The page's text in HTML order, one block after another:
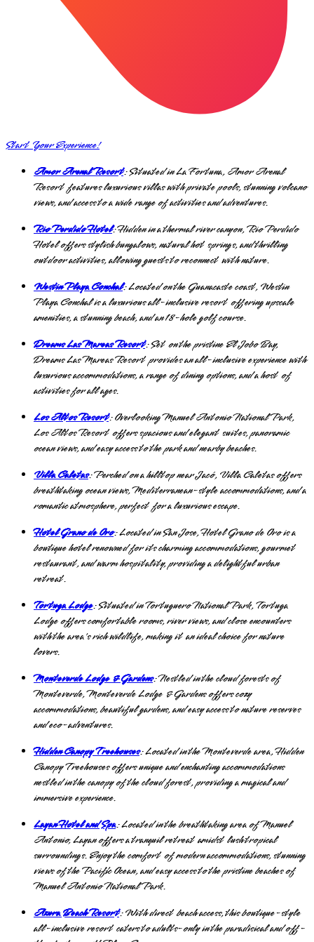
Start Your Experience!
Amor Arenal Resort: Situated in La Fortuna, Amor Arenal
Resort features luxurious villas with private pools, stunning volcano
views, and access to a wide range of activities and adventures.
Rio Perdido Hotel: Hidden in a thermal river canyon, Rio Perdido
Hotel offers stylish bungalows, natural hot springs, and thrilling
outdoor activities, allowing guests to reconnect with nature.
Westin Playa Conchal: Located on the Guanacaste coast, Westin
Playa Conchal is a luxurious all-inclusive resort offering upscale
amenities, a stunning beach, and an 18-hole golf course.
Dreams Las Mareas Resort: Set on the pristine El Jobo Bay,
Dreams Las Mareas Resort provides an all-inclusive experience with
luxurious accommodations, a range of dining options, and a host of
activities for all ages.
Los Altos Resort: Overlooking Manuel Antonio National Park,
Los Altos Resort offers spacious and elegant suites, panoramic
ocean views, and easy access to the park and nearby beaches.
Villa Caletas: Perched on a hilltop near Jacó, Villa Caletas offers
breathtaking ocean views, Mediterranean-style accommodations, and a
romantic atmosphere, perfect for a luxurious escape.
Hotel Grano de Oro: Located in San Jose, Hotel Grano de Oro is a
boutique hotel renowned for its charming accommodations, gourmet
restaurant, and warm hospitality, providing a delightful urban
retreat.
Tortuga Lodge: Situated in Tortuguero National Park, Tortuga
Lodge offers comfortable rooms, river views, and close encounters
with the area's rich wildlife, making it an ideal choice for nature
lovers.
Monteverde Lodge & Gardens: Nestled in the cloud forests of
Monteverde, Monteverde Lodge & Gardens offers cozy
accommodations, beautiful gardens, and easy access to nature reserves
and eco-adventures.
Hidden Canopy Treehouses: Located in the Monteverde area, Hidden
Canopy Treehouses offers unique and enchanting accommodations
nestled in the canopy of the cloud forest, providing a magical and
immersive experience.
Layan Hotel and Spa: Located in the breathtaking area of Manuel
Antonio, Layan offers a tranquil retreat amidst lush tropical
surroundings. Enjoy the comfort of modern accommodations, stunning
views of the Pacific Ocean, and easy access to the pristine beaches of
Manuel Antonio National Park.
Azura Beach Resort: With direct beach access, this boutique-style
all-inclusive resort caters to adults-only in the paradisical and off-